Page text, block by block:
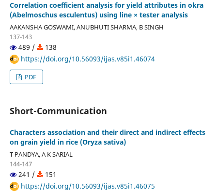
Correlation coefficient analysis for yield attributes in okra
(Abelmoschus esculentus) using line × tester analysis
AAKANSHA GOSWAMI, ANUBHUTI SHARMA, B SINGH
137-143
489 /
138
https://doi.org/10.56093/ijas.v85i1.46074
PDF
Short-Communication
Characters association and their direct and indirect effects
on grain yield in rice (Oryza sativa)
T PANDYA, A K SARIAL
144-147
241 /
151
https://doi.org/10.56093/ijas.v85i1.46075